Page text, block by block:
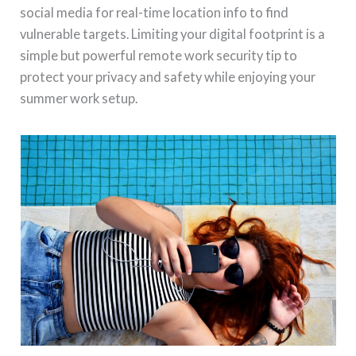
social media for real-time location info to find
vulnerable targets. Limiting your digital footprint is a
simple but powerful remote work security tip to
protect your privacy and safety while enjoying your
summer work setup.